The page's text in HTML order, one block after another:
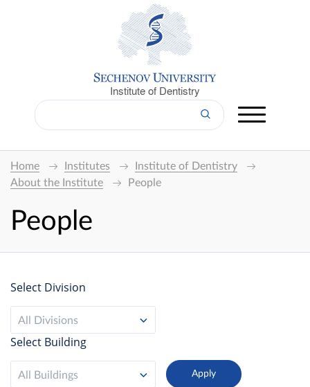
Institute of Dentistry
Home Institutes
Institute of Dentistry
About the Institute
People
People
Select Division
All Divisions
Select Building
All Buildings